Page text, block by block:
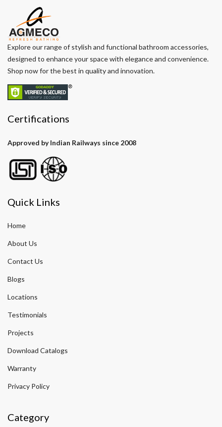
Explore our range of stylish and functional bathroom accessories,
designed to enhance your space with elegance and convenience.
Shop now for the best in quality and innovation.
Certifications
Approved by Indian Railways since 2008
Quick Links
Home
About Us
Contact Us
Blogs
Locations
Testimonials
Projects
Download Catalogs
Warranty
Privacy Policy
Category